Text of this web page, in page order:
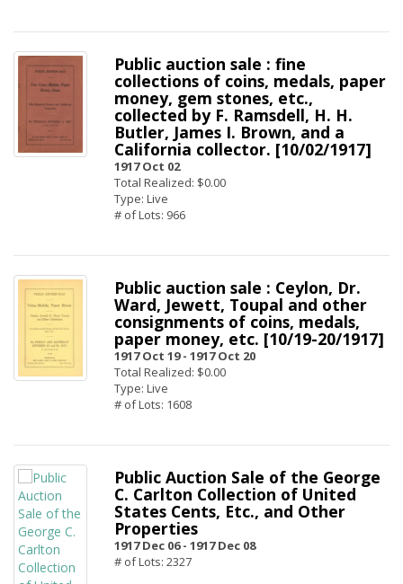
Public auction sale : fine
collections of coins, medals, paper
money, gem stones, etc.,
collected by F. Ramsdell, H. H.
Butler, James I. Brown, and a
California collector. [10/02/1917]
1917 Oct 02
Total Realized: $0.00
Type: Live
# of Lots: 966
Public auction sale : Ceylon, Dr.
Ward, Jewett, Toupal and other
consignments of coins, medals,
paper money, etc. [10/19-20/1917]
1917 Oct 19 - 1917 Oct 20
Total Realized: $0.00
Type: Live
# of Lots: 1608
Public Auction Sale of the George
C. Carlton Collection of United
States Cents, Etc., and Other
Properties
1917 Dec 06 - 1917 Dec 08
# of Lots: 2327